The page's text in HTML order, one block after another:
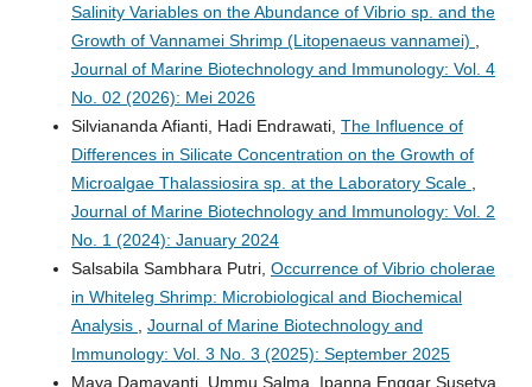
Salinity Variables on the Abundance of Vibrio sp. and the
Growth of Vannamei Shrimp (Litopenaeus vannamei)
Journal of Marine Biotechnology and Immunology: Vol. 4
No. 02 (2026): Mei 2026
Silviananda Afianti, Hadi Endrawati, The Influence of
Differences in Silicate Concentration on the Growth of
Microalgae Thalassiosira sp. at the Laboratory Scale
Journal of Marine Biotechnology and Immunology: Vol. 2
No. 1 (2024): January 2024
Salsabila Sambhara Putri, Occurrence of Vibrio cholerae
in Whiteleg Shrimp: Microbiological and Biochemical
Analysis
Journal of Marine Biotechnology and
Immunology: Vol. 3 No. 3 (2025): September 2025
Maya Damayanti, Ummu Salma, Ipanna Enggar Susetya,